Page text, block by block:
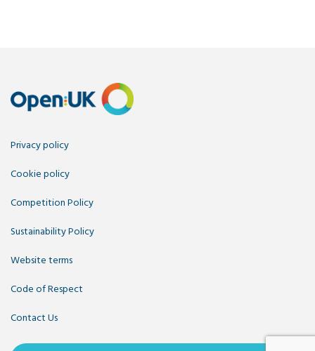
Privacy policy
Cookie policy
Competition Policy
Sustainability Policy
Website terms
Code of Respect
Contact Us